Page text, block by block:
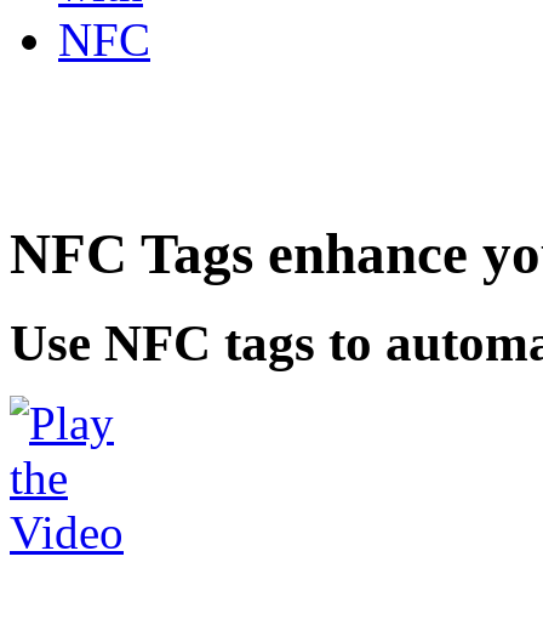
NFC Tags enhance
Use NFC tags to